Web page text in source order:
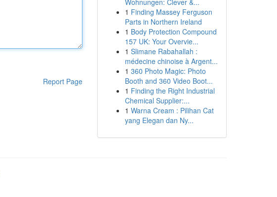
Report Page
Wohnungen: Clever &...
1 Finding Massey Ferguson
Parts in Northern Ireland
1 Body Protection Compound
157 UK: Your Overvie...
1 Slimane Rabahallah :
médecine chinoise à Argent...
1 360 Photo Magic: Photo
Booth and 360 Video Boot...
1 Finding the Right Industrial
Chemical Supplier:...
1 Warna Cream : Pilihan Cat
yang Elegan dan Ny...